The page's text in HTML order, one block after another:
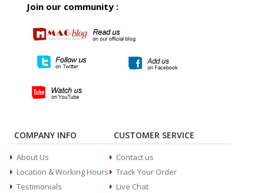
Join our community :
COMPANY INFO
About Us
Location & Working Hours
Testimonials
CUSTOMER SERVICE
Contact us
Track Your Order
Live Chat